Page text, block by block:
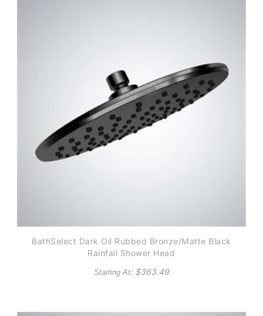
BathSelect Dark Oil Rubbed Bronze/Matte Black
Rainfall Shower Head
Starting At: $363.49